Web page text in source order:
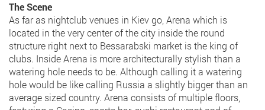
The Scene
As far as nightclub venues in Kiev go, Arena which is
located in the very center of the city inside the round
structure right next to Bessarabski market is the king of
clubs. Inside Arena is more architecturally stylish than a
watering hole needs to be. Although calling it a watering
hole would be like calling Russia a slightly bigger than an
average sized country. Arena consists of multiple floors,